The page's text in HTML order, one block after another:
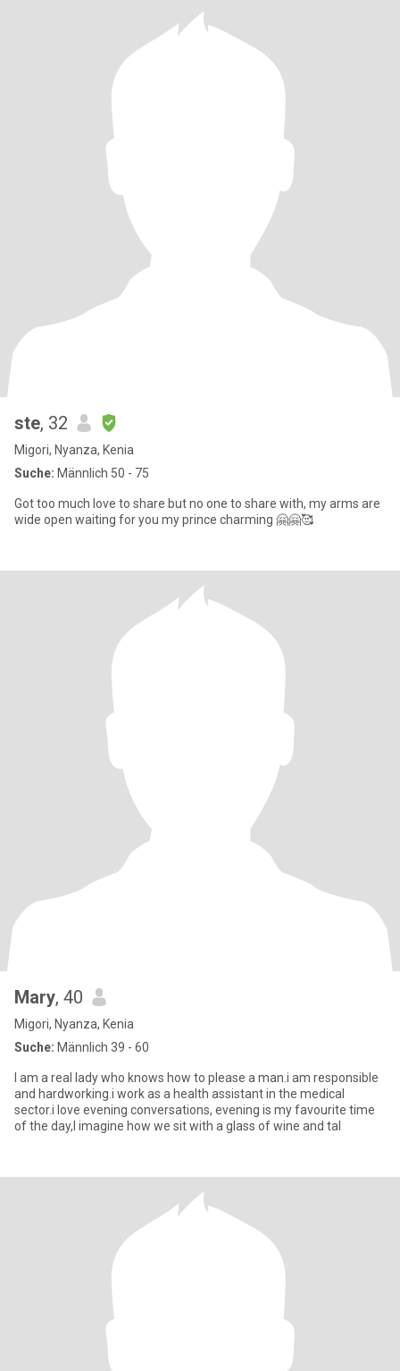
ste, 32
Migori, Nyanza, Kenia
Suche: Männlich 50 - 75
Got too much love to share but no one to share with, my arms are
wide open waiting for you my prince charming 🤗🤗🥰
Mary, 40
Migori, Nyanza, Kenia
Suche: Männlich 39 - 60
I am a real lady who knows how to please a man.i am responsible
and hardworking.i work as a health assistant in the medical
sector.i love evening conversations, evening is my favourite time
of the day,I imagine how we sit with a glass of wine and tal